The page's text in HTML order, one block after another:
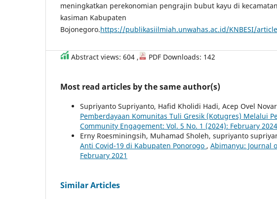
meningkatkan perekonomian pengrajin bubut kayu di kecamatan
kasiman Kabupaten
Bojonegoro.https://publikasiilmiah.unwahas.ac.id/KNBESI/
Abstract views: 604 , PDF Downloads: 142
Most read articles by the same author(s)
Supriyanto Supriyanto, Hafid Kholidi Hadi, Acep Ovel
Pemberdayaan Komunitas Tuli Gresik (Kotugres) Melalui
Community Engagement: Vol. 5 No. 1 (2024): February 2024
Erny Roesminingsih, Muhamad Sholeh, supriyanto
Anti Covid-19 di Kabupaten Ponorogo , Abimanyu: Journal
February 2021
Similar Articles